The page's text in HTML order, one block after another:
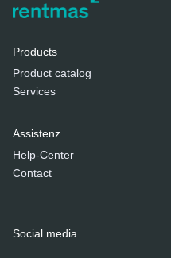
Products
Product catalog
Services
Assistenz
Help-Center
Contact
Social media